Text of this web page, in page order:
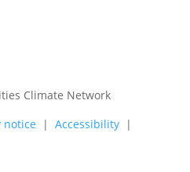
Climate Network
notice | Accessibility |